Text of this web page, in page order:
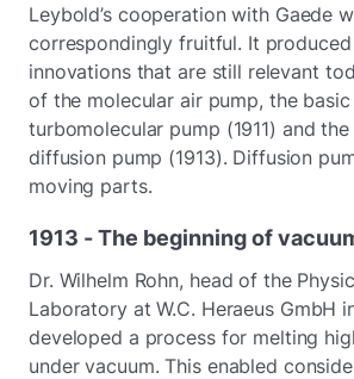
Leybold’s cooperation with Gaede
correspondingly fruitful. It
innovations that are still relevant
of the molecular air pump, the
turbomolecular pump (1911) and
diffusion pump (1913). Diffusion
moving parts.
1913 -The beginningof
Dr. Wilhelm Rohn, head of the
Laboratory at W.C. Heraeus GmbH
developed a process for melting
under vacuum. This enabled